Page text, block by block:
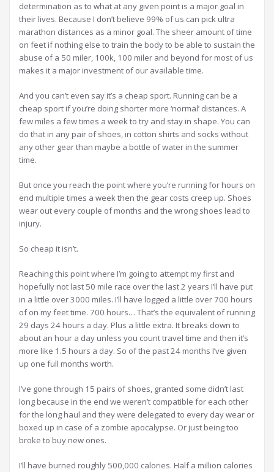
determination as to what at any given point is a major goal in
their lives. Because I don’t believe 99% of us can pick ultra
marathon distances as a minor goal. The sheer amount of time
on feet if nothing else to train the body to be able to sustain the
abuse of a 50 miler, 100k, 100 miler and beyond for most of us
makes it a major investment of our available time.
And you can’t even say it’s a cheap sport. Running can be a
cheap sport if you’re doing shorter more ‘normal’ distances. A
few miles a few times a week to try and stay in shape. You can
do that in any pair of shoes, in cotton shirts and socks without
any other gear than maybe a bottle of water in the summer
time.
But once you reach the point where you’re running for hours on
end multiple times a week then the gear costs creep up. Shoes
wear out every couple of months and the wrong shoes lead to
injury.
So cheap it isn’t.
Reaching this point where I’m going to attempt my first and
hopefully not last 50 mile race over the last 2 years I’ll have put
in a little over 3000 miles. I’ll have logged a little over 700 hours
of on my feet time. 700 hours… That’s the equivalent of running
29 days 24 hours a day. Plus a little extra. It breaks down to
about an hour a day unless you count travel time and then it’s
more like 1.5 hours a day. So of the past 24 months I’ve given
up one full months worth.
I’ve gone through 15 pairs of shoes, granted some didn’t last
long because in the end we weren’t compatible for each other
for the long haul and they were delegated to every day wear or
boxed up in case of a zombie apocalypse. Or just being too
broke to buy new ones.
I’ll have burned roughly 500,000 calories. Half a million calories